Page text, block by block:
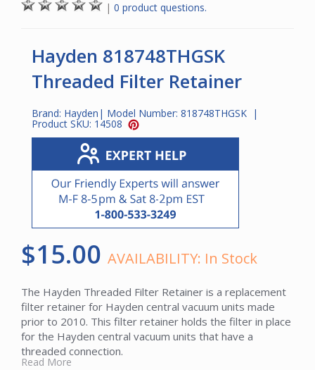
| 0 product questions.
Hayden 818748THGSK
Threaded Filter Retainer
Brand: Hayden | Model Number: 818748THGSK |
Product SKU: 14508
$15.00 AVAILABILITY: In Stock
The Hayden Threaded Filter Retainer is a replacement
filter retainer for Hayden central vacuum units made
prior to 2010. This filter retainer holds the filter in place
for the Hayden central vacuum units that have a
threaded connection.
Read More